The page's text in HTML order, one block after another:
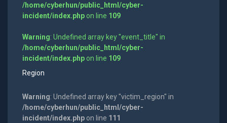
/home/cyberhun/public_html/cyber-
incident/index.phpon line 109
Warning: Undefined array key "event_title" in
/home/cyberhun/public_html/cyber-
incident/index.phpon line 109
Region
Warning: Undefined array key "victim_region" in
/home/cyberhun/public_html/cyber-
incident/index.phpon line 111